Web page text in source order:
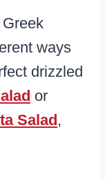
ways
drizzled
or
Salad,